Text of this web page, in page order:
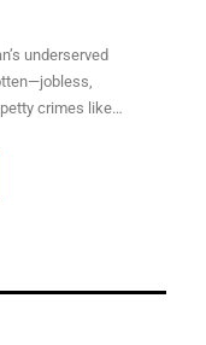
underserved
crimes like
and their futures
program, we use